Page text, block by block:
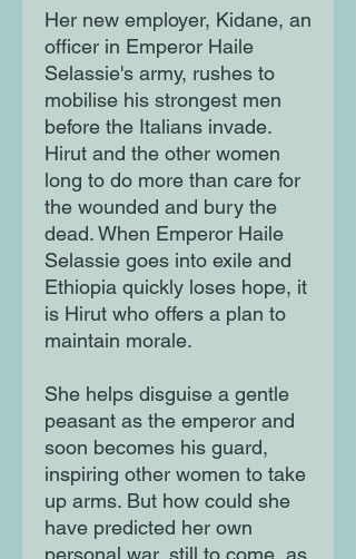
Her new employer, Kidane, an
officer in Emperor Haile
Selassie's army, rushes to
mobilise his strongest men
before the Italians invade.
Hirut and the other women
long to do more than care for
the wounded and bury the
dead. When Emperor Haile
Selassie goes into exile and
Ethiopia quickly loses hope, it
is Hirut who offers a plan to
maintain morale.
She helps disguise a gentle
peasant as the emperor and
soon becomes his guard,
inspiring other women to take
up arms. But how could she
have predicted her own